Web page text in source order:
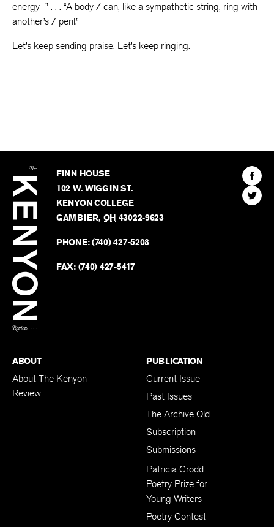
energy–” . . . “A body / can, like a sympathetic string, ring with
another’s / peril.”
Let’s keep sending praise. Let’s keep ringing.
Kenyon
Review
FINN HOUSE
102 W. WIGGIN ST.
KENYON COLLEGE
GAMBIER, OH 43022-9623
PHONE:(740) 427-5208
FAX: (740) 427-5417
Find
The
Find
The
ABOUT
About The Kenyon
Review
PUBLICATION
Current Issue
Past Issues
The Archive Old
Subscription
Submissions
Patricia Grodd
Poetry Prize for
Young Writers
Poetry Contest